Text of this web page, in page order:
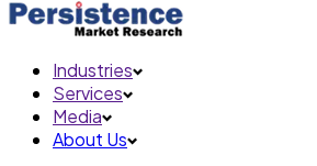
Industries
Services
Media
About Us